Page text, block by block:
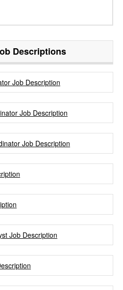
Descriptions
Job Description
Job Description
Job Description
Job Description